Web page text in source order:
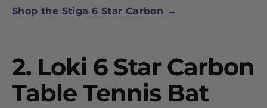
Shop the Stiga 6 Star Carbon →
2. Loki 6 Star Carbon
Table Tennis Bat